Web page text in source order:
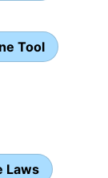
Tool
Laws